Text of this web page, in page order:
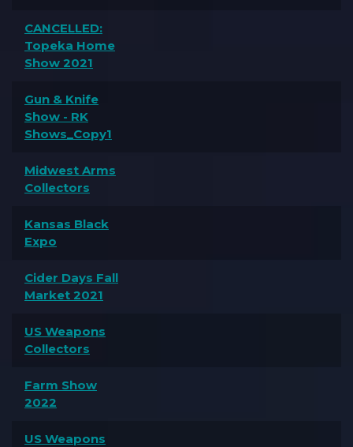
CANCELLED:
Topeka Home
Show 2021
Gun & Knife
Show - RK
Shows_Copy1
Midwest Arms
Collectors
Kansas Black
Expo
Cider Days Fall
Market 2021
US Weapons
Collectors
Farm Show
2022
US Weapons